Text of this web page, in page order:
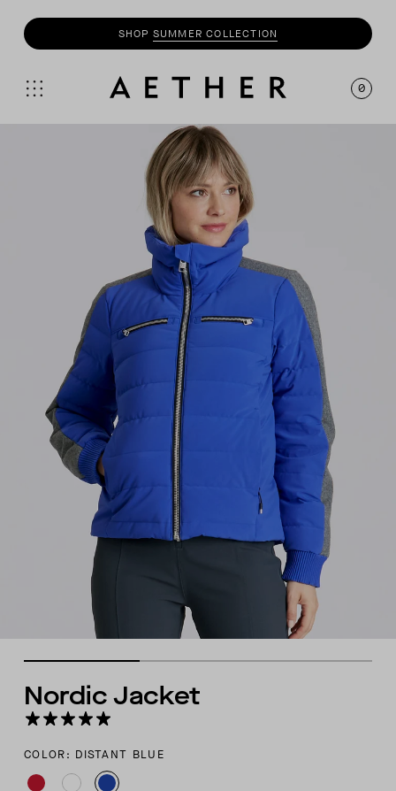
SHOP SUMMER COLLECTION
0
Nordic Jacket
COLOR: DISTANT BLUE